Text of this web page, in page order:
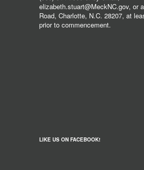
elizabeth.stuart@MeckNC.gov, or
Road, Charlotte, N.C. 28207, at
prior to commencement.
LIKE US ON FACEBOOK!